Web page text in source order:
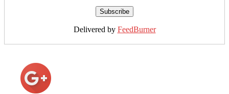
Delivered by FeedBurner